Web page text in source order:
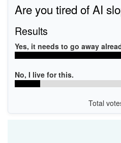
Are you tired of AI
Results
Yes, it needs to go away
No, I live for this.
Total